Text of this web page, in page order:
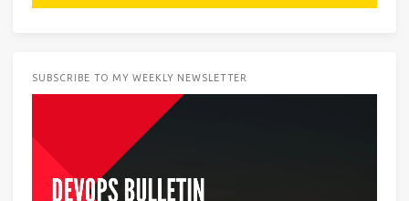
SUBSCRIBE TO MY WEEKLY NEWSLETTER